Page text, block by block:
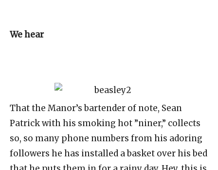
We hear
That the Manor’s bartender of note, Sean
Patrick with his smoking hot ”niner,” collects
so, so many phone numbers from his adoring
followers he has installed a basket over his bed